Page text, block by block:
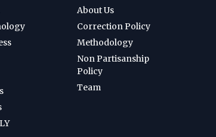
About Us
Correction Policy
Methodology
Non Partisanship
Policy
Team